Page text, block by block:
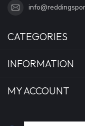
CATEGORIES
INFORMATION
MY ACCOUNT